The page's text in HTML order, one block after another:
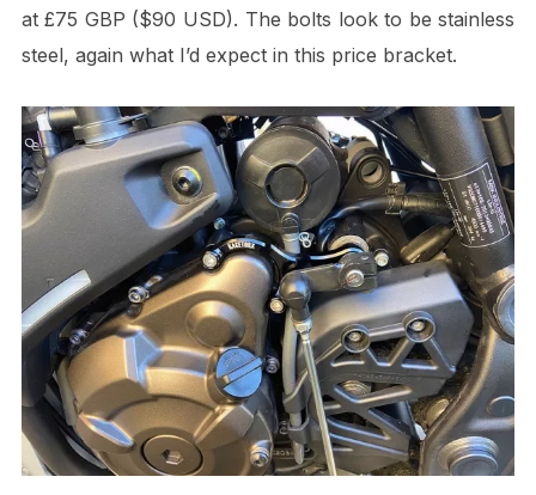
at £75 GBP ($90 USD). The bolts look to be stainless
steel, again what I’d expect in this price bracket.